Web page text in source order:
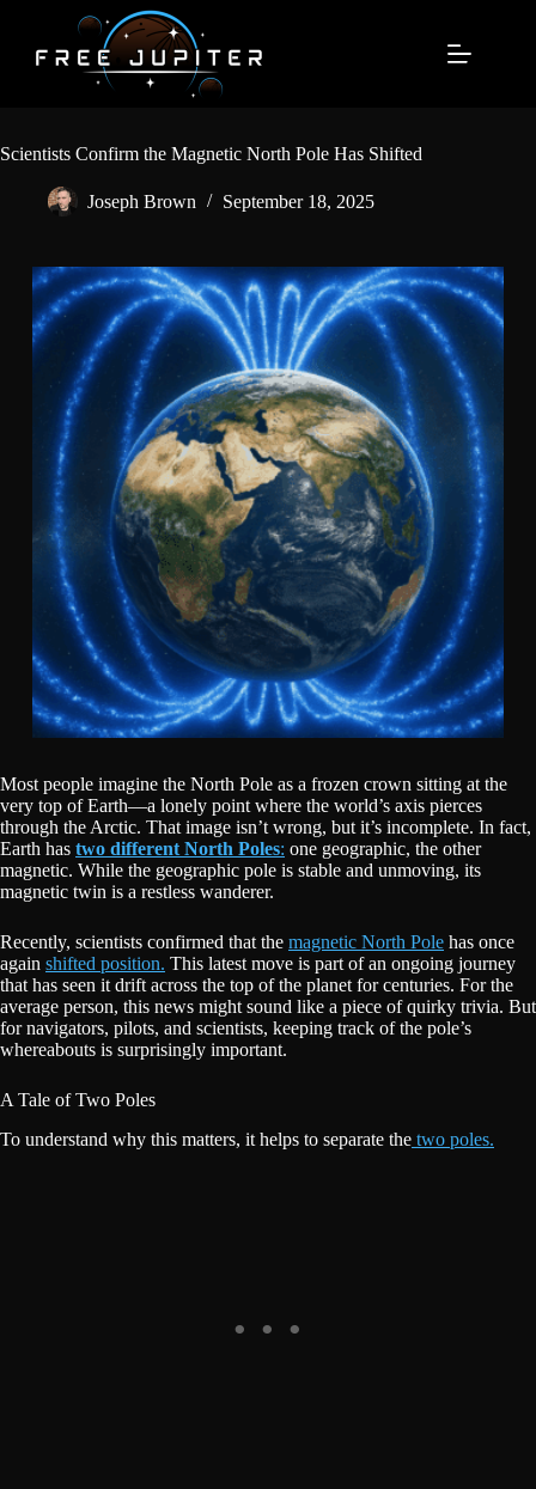
content
Scientists Confirm the Magnetic North Pole Has Shifted
Joseph Brown September 18, 2025
Most people imagine the North Pole as a frozen crown sitting at the
very top of Earth—a lonely point where the world’s axis pierces
through the Arctic. That image isn’t wrong, but it’s incomplete. In fact,
Earth has two different North Poles: one geographic, the other
magnetic. While the geographic pole is stable and unmoving, its
magnetic twin is a restless wanderer.
Recently, scientists confirmed that the magnetic North Pole has once
again shifted position. This latest move is part of an ongoing journey
that has seen it drift across the top of the planet for centuries. For the
average person, this news might sound like a piece of quirky trivia. But
for navigators, pilots, and scientists, keeping track of the pole’s
whereabouts is surprisingly important.
A Tale of Two Poles
To understand why this matters, it helps to separate the two poles.